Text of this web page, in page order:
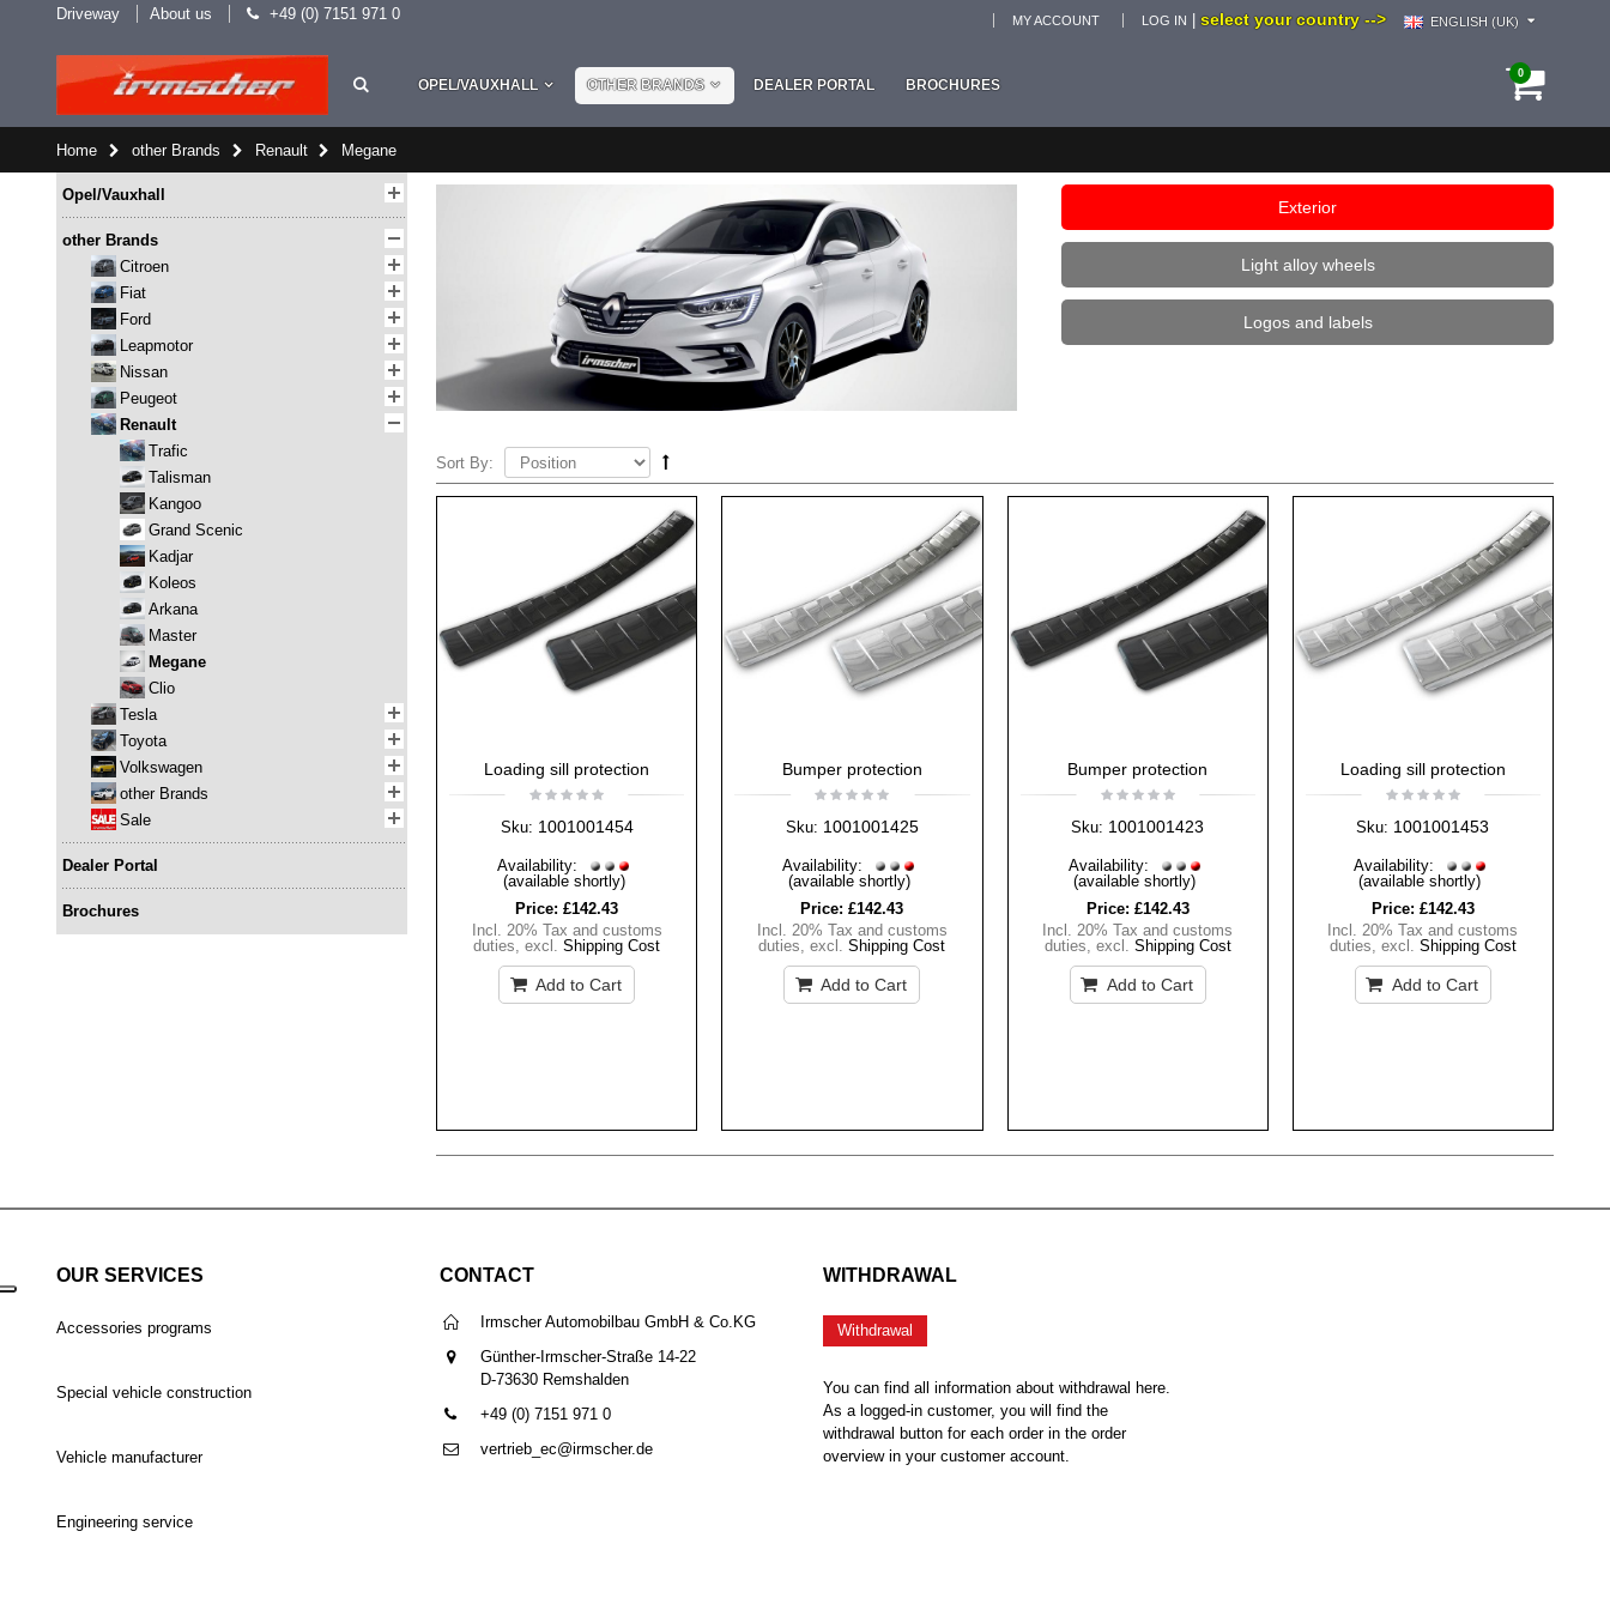
Driveway About us +49 (0) 7151 971 0 select your country --> ENGLISH (UK)
MY ACCOUNT LOG IN
0
OPEL/VAUXHALL OTHER BRANDS DEALER PORTAL BROCHURES
Home other Brands Renault Megane
Exterior
Light alloy wheels
Logos and labels
Sort By:
Loading sill protection
Sku: 1001001454
Availability:
(available shortly)
Price: £142.43
Incl. 20% Tax and customs
duties,excl.Shipping Cost
Add to Cart
Bumper protection
Sku: 1001001425
Availability:
(available shortly)
Price: £142.43
Incl. 20% Tax and customs
duties,excl.Shipping Cost
Add to Cart
Bumper protection
Sku: 1001001423
Availability:
(available shortly)
Price: £142.43
Incl. 20% Tax and customs
duties, excl. Shipping Cost
Add to Cart
Loading sill protection
Sku: 1001001453
Availability:
(available shortly)
Price: £142.43
Incl. 20% Tax and customs
duties, excl. Shipping Cost
Add to Cart
Opel/Vauxhall
other Brands
Citroen
Fiat
Ford
Leapmotor
Nissan
Peugeot
Renault
Trafic
Talisman
Kangoo
Grand Scenic
Kadjar
Koleos
Arkana
Master
Megane
Clio
Tesla
Toyota
Volkswagen
other Brands
Sale
Dealer Portal
Brochures
OUR SERVICES
Accessories programs
Special vehicle construction
Vehicle manufacturer
Engineering service
CONTACT
Irmscher Automobilbau GmbH & Co.KG
Günther-Irmscher-Straße 14-22
D-73630 Remshalden
+49 (0) 7151 971 0
vertrieb_ec@irmscher.de
WITHDRAWAL
Withdrawal
You can find all information about withdrawal here.
As a logged-in customer, you will find the
withdrawal button for each order in the order
overview in your customer account.